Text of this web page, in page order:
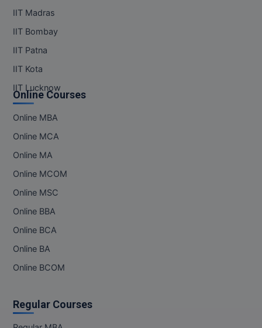
IIT Madras
IIT Bombay
IIT Patna
IIT Kota
IIT Lucknow
Online Courses
Online MBA
Online MCA
Online MA
Online MCOM
Online MSC
Online BBA
Online BCA
Online BA
Online BCOM
Regular Courses